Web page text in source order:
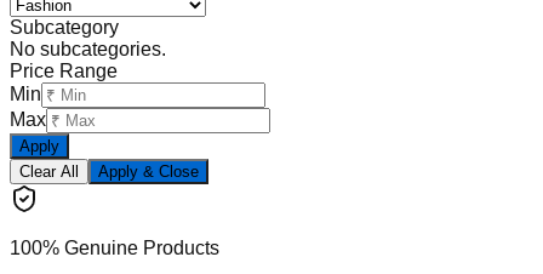
Subcategory
No subcategories.
Price Range
Min
Max
Apply
Clear All
Apply & Close
100% Genuine Products